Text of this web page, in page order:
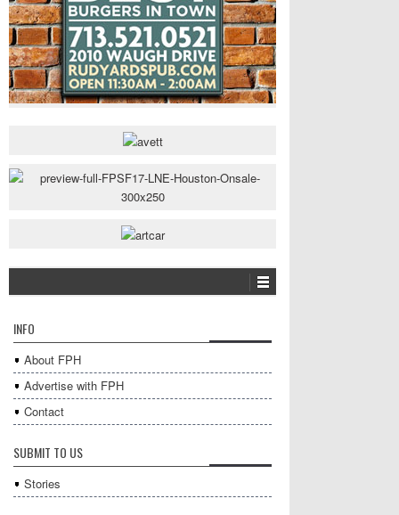
INFO
About FPH
Advertise with FPH
Contact
SUBMIT TO US
Stories